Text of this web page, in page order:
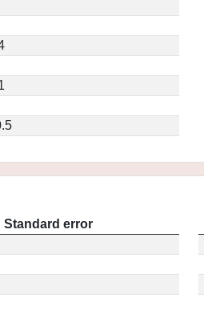
Standard error